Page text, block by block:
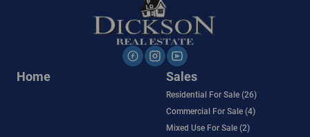
Home Sales
Residential For Sale (26)
Commercial For Sale (4)
Mixed Use For Sale (2)